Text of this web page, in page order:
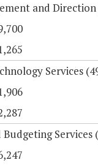
and Direction
Services
Services